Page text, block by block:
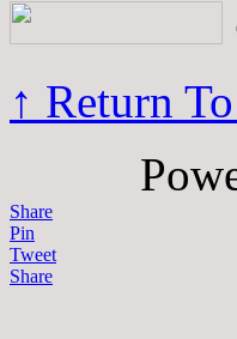
↑ Return
Share
Pin
Tweet
Share